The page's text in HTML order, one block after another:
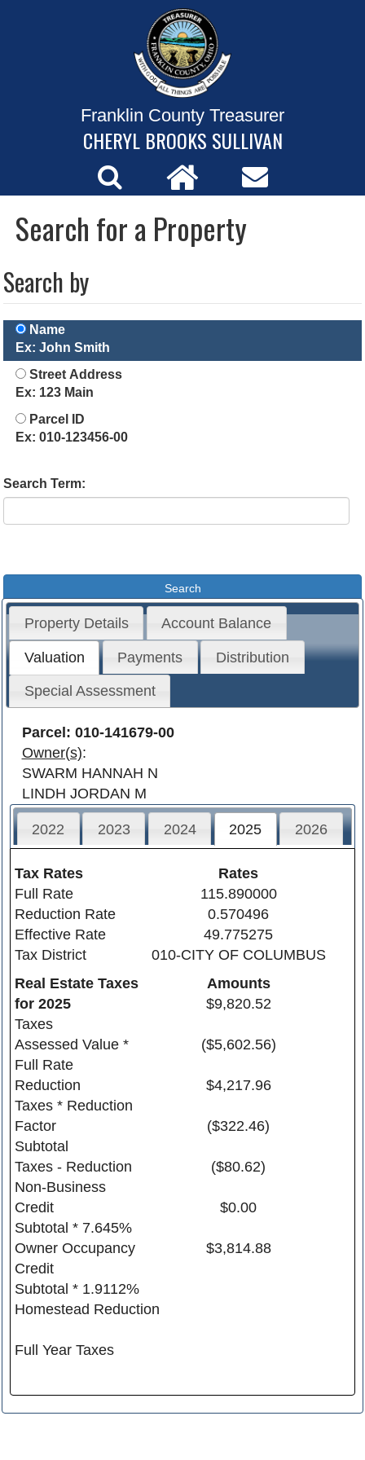
Franklin County Treasurer
CHERYL BROOKS SULLIVAN
Search for a Property
Search by
Name
Ex: John Smith
Street Address
Ex: 123 Main
Parcel ID
Ex: 010-123456-00
Search Term:
Property Details Account Balance
Valuation Payments Distribution
Special Assessment
Parcel: 010-141679-00
Owner(s):
SWARM HANNAH N
LINDH JORDAN M
2022 2023 2024 2025 2026
Rates
115.890000
0.570496
49.775275
010-CITY OF COLUMBUS
Tax Rates
Full Rate
Reduction Rate
Effective Rate
Tax District
Amounts
$9,820.52
($5,602.56)
$4,217.96
($322.46)
($80.62)
$0.00
$3,814.88
Real Estate Taxes
for 2025
Taxes
Assessed Value *
Full Rate
Reduction
Taxes * Reduction
Factor
Subtotal
Taxes - Reduction
Non-Business
Credit
Subtotal * 7.645%
Owner Occupancy
Credit
Subtotal * 1.9112%
Homestead Reduction
Full Year Taxes